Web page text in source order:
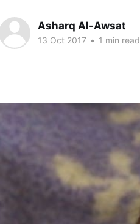
Asharq Al-Awsat
13 Oct 2017 • 1 min read